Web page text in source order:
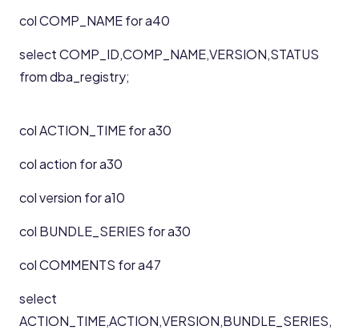
col COMP_NAME for a40
select COMP_ID,COMP_NAME,VERSION,STATUS
from dba_registry;
col ACTION_TIME for a30
col action for a30
col version for a10
col BUNDLE_SERIES for a30
col COMMENTS for a47
select
ACTION_TIME,ACTION,VERSION,BUNDLE_SERIES,